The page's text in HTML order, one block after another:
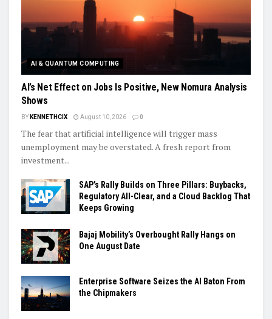
AI & QUANTUM COMPUTING
AI’s Net Effect on Jobs Is Positive, New Nomura Analysis
Shows
BY KENNETHCIX August 10, 2026 0
The fear that artificial intelligence will trigger mass
unemployment may be overstated. A fresh report from
investment...
SAP’s Rally Builds on Three Pillars: Buybacks,
Regulatory All-Clear, and a Cloud Backlog That
Keeps Growing
Bajaj Mobility’s Overbought Rally Hangs on
One August Date
Enterprise Software Seizes the AI Baton From
the Chipmakers